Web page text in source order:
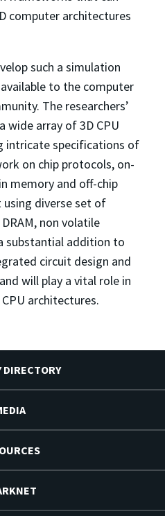
computer architectures
such a simulation
to the computer
The researchers’
wide array of 3D CPU
intricate specifications of
on chip protocols, on-
memory and off-chip
diverse set of
non volatile
substantial addition to
circuit design and
will play a vital role in
architectures.
DIRECTORY